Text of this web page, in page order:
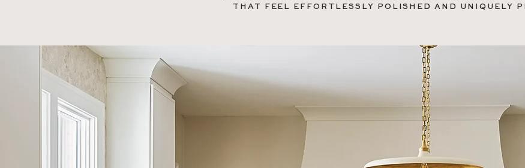
THAT FEEL EFFORTLESSLY POLISHED AND UNIQUELY